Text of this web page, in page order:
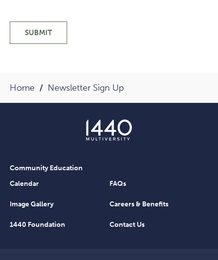
Home Newsletter Sign Up
Community Education
Calendar
FAQs
Image Gallery Careers & Benefits
1440 Foundation Contact Us